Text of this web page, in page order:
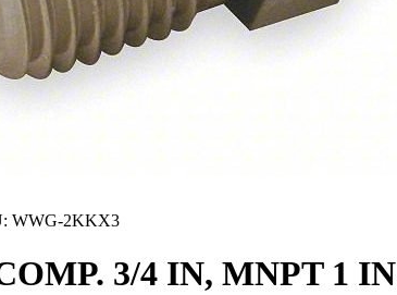
WWG-2KKX3
3/4 IN, MNPT 1 IN